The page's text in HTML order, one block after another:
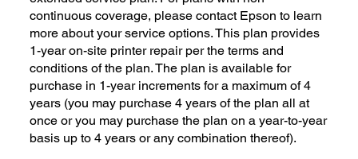
continuous coverage, please contact Epson to learn
more about your service options. This plan provides
1-year on-site printer repair per the terms and
conditions of the plan. The plan is available for
purchase in 1-year increments for a maximum of 4
years (you may purchase 4 years of the plan all at
once or you may purchase the plan on a year-to-year
basis up to 4 years or any combination thereof).